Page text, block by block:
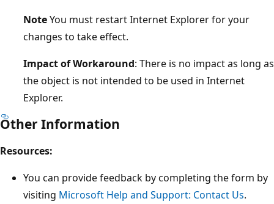
NoteYou must restart Internet Explorer for your
changes to take effect.
Impact of Workaround: There is no impact as long as
the object is not intended to be used in Internet
Explorer.
Other Information
Resources:
You can provide feedback by completing the form by
visiting Microsoft Help and Support: Contact Us.